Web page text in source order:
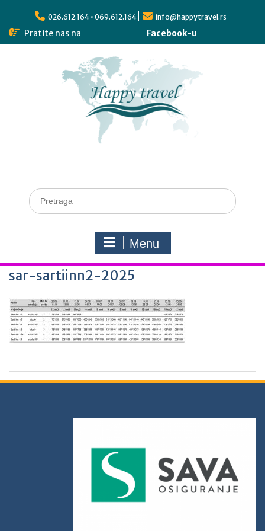
026.612.164 • 069.612.164 info@happytravel.rs
Pratite nas na Facebook-u
Menu
sar-sartiinn2-2025